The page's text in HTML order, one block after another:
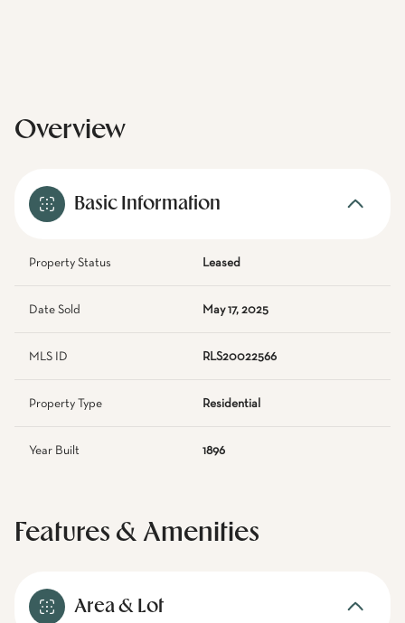
Overview
Basic Information
Property Status Leased
Date Sold May 17, 2025
MLS ID RLS20022566
Property Type Residential
Year Built 1896
Features & Amenities
Area & Lot